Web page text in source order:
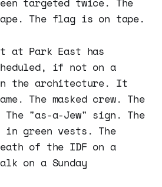
The flag is on tape.
at Park East has
if not on a
the architecture. It
The masked crew. The
The "as-a-Jew" sign. The
in green vests. The
of the IDF on a
on a Sunday